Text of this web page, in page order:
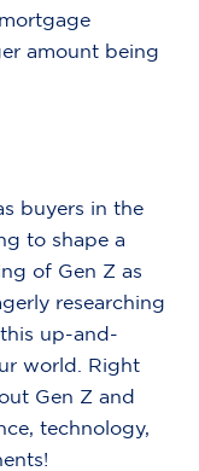
amount being
buyers in the
to shape a
of Gen Z as
researching
up-and-
world. Right
Gen Z and
technology,